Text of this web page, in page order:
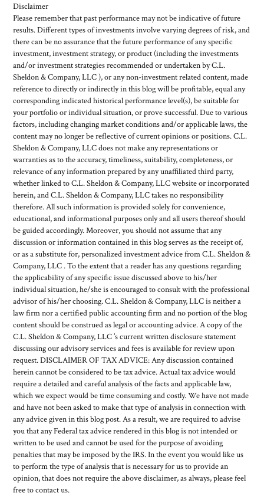
Disclaimer
Please remember that past performance may not be indicative of future
results. Different types of investments involve varying degrees of risk, and
there can be no assurance that the future performance of any specific
investment, investment strategy, or product (including the investments
and/or investment strategies recommended or undertaken by C.L.
Sheldon & Company, LLC ), or any non-investment related content, made
reference to directly or indirectly in this blog will be profitable, equal any
corresponding indicated historical performance level(s), be suitable for
your portfolio or individual situation, or prove successful. Due to various
factors, including changing market conditions and/or applicable laws, the
content may no longer be reflective of current opinions or positions. C.L.
Sheldon & Company, LLC does not make any representations or
warranties as to the accuracy, timeliness, suitability, completeness, or
relevance of any information prepared by any unaffiliated third party,
whether linked to C.L. Sheldon & Company, LLC website or incorporated
herein, and C.L. Sheldon & Company, LLC takes no responsibility
therefore. All such information is provided solely for convenience,
educational, and informational purposes only and all users thereof should
be guided accordingly. Moreover, you should not assume that any
discussion or information contained in this blog serves as the receipt of,
or as a substitute for, personalized investment advice from C.L. Sheldon &
Company, LLC . To the extent that a reader has any questions regarding
the applicability of any specific issue discussed above to his/her
individual situation, he/she is encouraged to consult with the professional
advisor of his/her choosing. C.L. Sheldon & Company, LLC is neither a
law firm nor a certified public accounting firm and no portion of the blog
content should be construed as legal or accounting advice. A copy of the
C.L. Sheldon & Company, LLC ’s current written disclosure statement
discussing our advisory services and fees is available for review upon
request. DISCLAIMER OF TAX ADVICE: Any discussion contained
herein cannot be considered to be tax advice. Actual tax advice would
require a detailed and careful analysis of the facts and applicable law,
which we expect would be time consuming and costly. We have not made
and have not been asked to make that type of analysis in connection with
any advice given in this blog post. As a result, we are required to advise
you that any Federal tax advice rendered in this blog is not intended or
written to be used and cannot be used for the purpose of avoiding
penalties that may be imposed by the IRS. In the event you would like us
to perform the type of analysis that is necessary for us to provide an
opinion, that does not require the above disclaimer, as always, please feel
free to contact us.